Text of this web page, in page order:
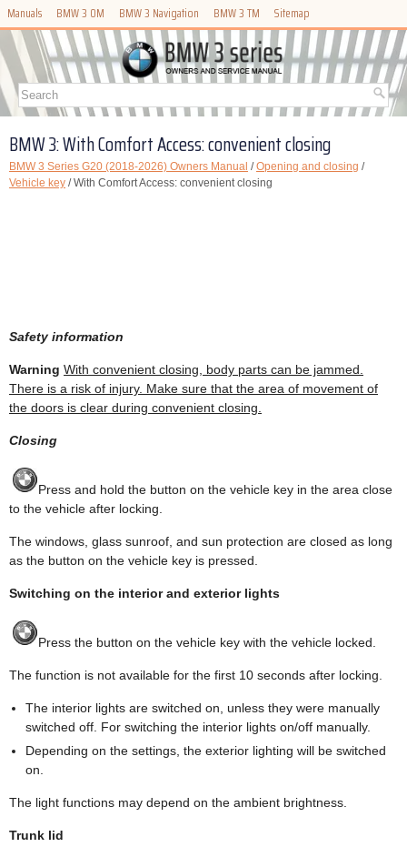
Manuals BMW 3 OM BMW 3 Navigation BMW 3 TM Sitemap
BMW 3: With Comfort Access: convenient closing
BMW 3 Series G20 (2018-2026) Owners Manual /Opening and closing /
Vehicle key / With Comfort Access: convenient closing
Safety information
Warning With convenient closing, body parts can be jammed.
There is a risk of injury. Make sure that the area of movement of
the doors is clear during convenient closing.
Closing
Press and hold the button on the vehicle key in the area close
to the vehicle after locking.
The windows, glass sunroof, and sun protection are closed as long
as the button on the vehicle key is pressed.
Switching on the interior and exterior lights
Press the button on the vehicle key with the vehicle locked.
The function is not available for the first 10 seconds after locking.
The interior lights are switched on, unless they were manually
switched off. For switching the interior lights on/off manually.
Depending on the settings, the exterior lighting will be switched
on.
The light functions may depend on the ambient brightness.
Trunk lid